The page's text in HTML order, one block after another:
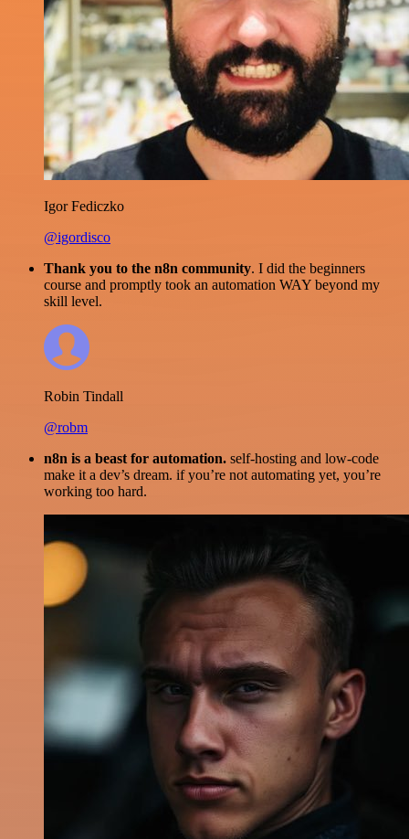
Igor Fediczko
@igordisco
Thank you to the n8n community. I did the beginners
course and promptly took an automation WAY beyond my
skill level.
Robin Tindall
@robm
n8n is a beast for automation. self-hosting and low-code
make it a dev’s dream. if you’re not automating yet, you’re
working too hard.